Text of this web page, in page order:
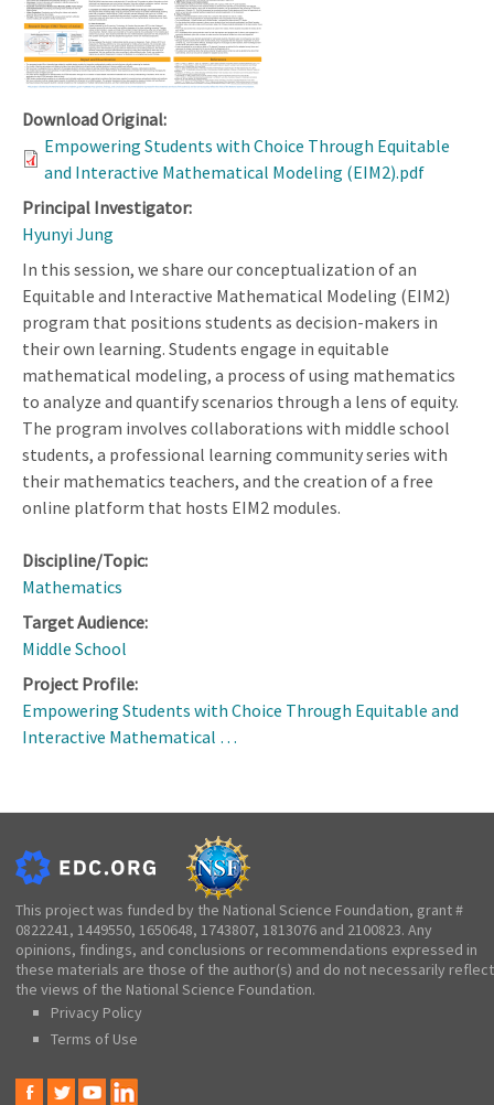
Download Original:
Empowering Students with Choice Through Equitable
and Interactive Mathematical Modeling (EIM2).pdf
Principal Investigator:
Hyunyi Jung
In this session, we share our conceptualization of an
Equitable and Interactive Mathematical Modeling (EIM2)
program that positions students as decision-makers in
their own learning. Students engage in equitable
mathematical modeling, a process of using mathematics
to analyze and quantify scenarios through a lens of equity.
The program involves collaborations with middle school
students, a professional learning community series with
their mathematics teachers, and the creation of a free
online platform that hosts EIM2 modules.
Discipline/Topic:
Mathematics
Target Audience:
Middle School
Project Profile:
Empowering Students with Choice Through Equitable and
Interactive Mathematical …
This project was funded by the National Science Foundation, grant #
0822241, 1449550, 1650648, 1743807, 1813076 and 2100823. Any
opinions, findings, and conclusions or recommendations expressed in
these materials are those of the author(s) and do not necessarily reflect
the views of the National Science Foundation.
Privacy Policy
Terms of Use